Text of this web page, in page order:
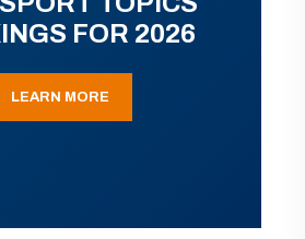
FOR 2026
LEARN MORE